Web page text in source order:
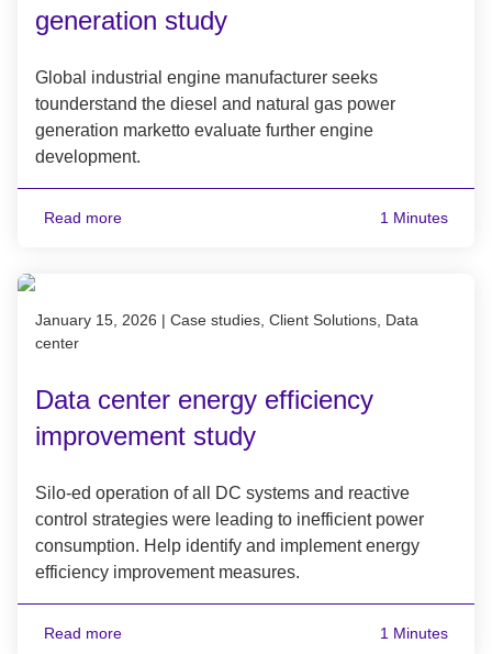
generation study
Global industrial engine manufacturer seeks
tounderstand the diesel and natural gas power
generation marketto evaluate further engine
development.
Read more 1 Minutes
Published on January 15, 2026
January 15, 2026 | Case studies, Client Solutions, Data
center
Data center energy efficiency
improvement study
Silo-ed operation of all DC systems and reactive
control strategies were leading to inefficient power
consumption. Help identify and implement energy
efficiency improvement measures.
Read more 1 Minutes